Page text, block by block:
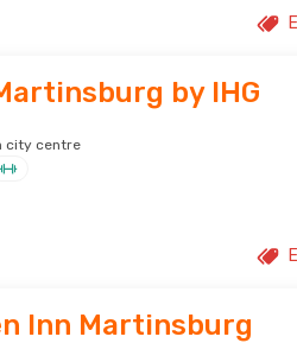
by IHG
city centre
Inn Martinsburg